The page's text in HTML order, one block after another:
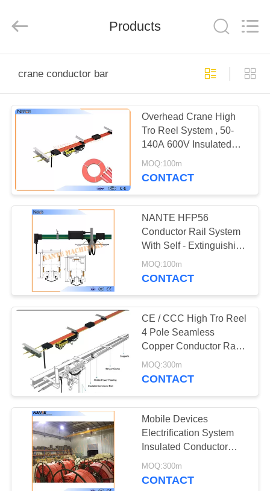
PRODUCTS
FACTORY
TOUR
QUALITY
CONTROL
CONTACT
REQUEST
QUOTE
COMPANY
NEWS
Eqiupment
Co.,Ltd..
Reserved.
Products
crane conductor bar
Overhead Crane High
Tro Reel System , 50-
140A 600V Insulated
Outdoor Rails
MOQ:100m
CONTACT
NANTE HFP56
Conductor Rail System
With Self - Extinguishing
PVC
MOQ:100m
CONTACT
CE / CCC High Tro Reel
4 Pole Seamless
Copper Conductor Rail
For Crane
MOQ:300m
CONTACT
Mobile Devices
Electrification System
Insulated Conductor
Rails Crane Rail
MOQ:300m
CONTACT